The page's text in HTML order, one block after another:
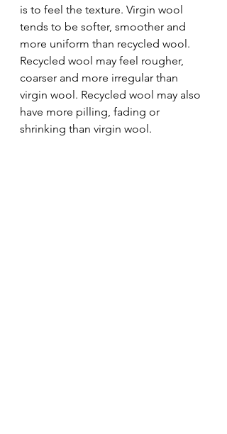
is to feel the texture. Virgin wool
tends to be softer, smoother and
more uniform than recycled wool.
Recycled wool may feel rougher,
coarser and more irregular than
virgin wool. Recycled wool may also
have more pilling, fading or
shrinking than virgin wool.